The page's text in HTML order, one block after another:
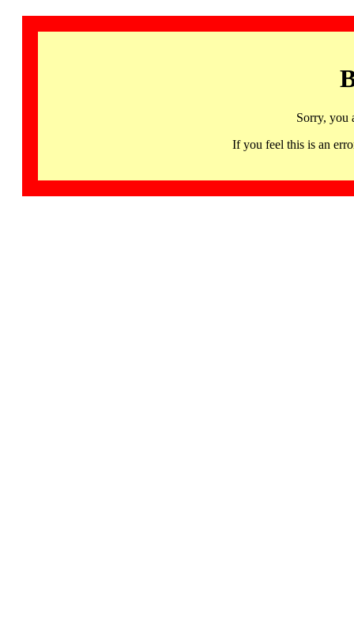
Sorry, you
If you feel this is an